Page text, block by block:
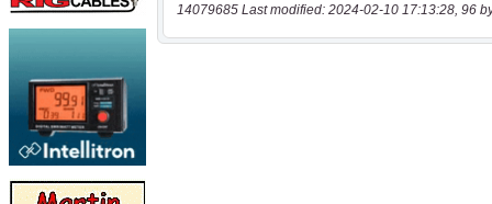
14079685 Last modified: 2024-02-10 17:13:28, 96